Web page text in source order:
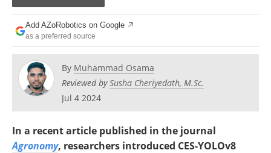
Journals
Add AZoRobotics on Google
as a preferred source
By Muhammad Osama
Reviewed bySusha Cheriyedath, M.Sc.
Jul 4 2024
In a recent article published in the journal
Agronomy, researchers introduced CES-YOLOv8